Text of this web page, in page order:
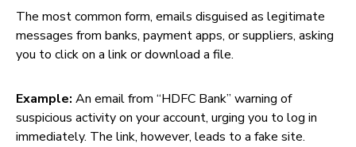
The most common form, emails disguised as legitimate
messages from banks, payment apps, or suppliers, asking
you to click on a link or download a file.
Example: An email from “HDFC Bank” warning of
suspicious activity on your account, urging you to log in
immediately. The link, however, leads to a fake site.